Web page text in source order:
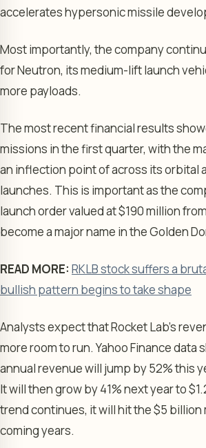
accelerates hypersonic missile
Most importantly, the company
for Neutron, its medium-lift launch
more payloads.
The most recent financial results
missions in the first quarter, with the
an inflection point of across its orbital
launches. This is important as the
launch order valued at $190 million
become a major name in the Golden
READ MORE: RKLB stock suffers a
bullish pattern begins to take shape
Analysts expect that Rocket Lab’s
more room to run. Yahoo Finance data
annual revenue will jump by 52% this
It will then grow by 41% next year to
trend continues, it will hit the $5 billion
coming years.